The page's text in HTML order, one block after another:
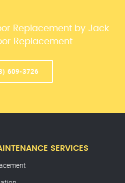
Replacement by Jack
Replacement
609-3726
SERVICES